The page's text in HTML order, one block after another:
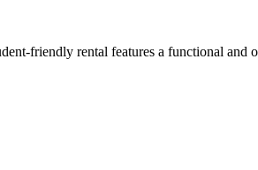
friendly rental features a functional and